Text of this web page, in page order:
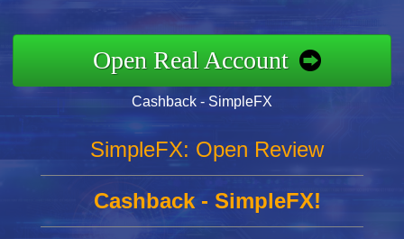
Open Real Account
Cashback - SimpleFX
SimpleFX: Open Review
Cashback - SimpleFX!